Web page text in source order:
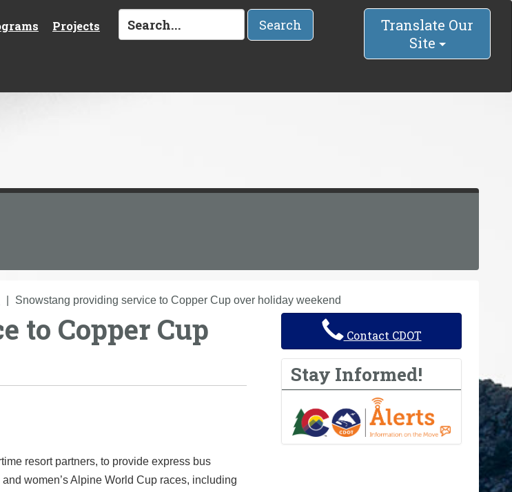
Projects Search
Translate Our
Site
Snowstang providing service to Copper Cup over holiday weekend
to Copper Cup
resort partners, to provide express bus
women’s Alpine World Cup races, including
Contact CDOT
Stay Informed!